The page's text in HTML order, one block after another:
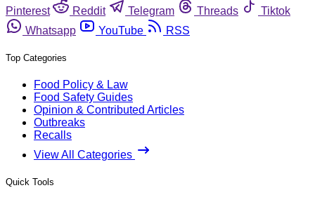
Pinterest
Reddit Telegram Threads
Tiktok
Whatsapp
YouTube RSS
Top Categories
Food Policy & Law
Food Safety Guides
Opinion & Contributed Articles
Outbreaks
Recalls
View All Categories
Quick Tools